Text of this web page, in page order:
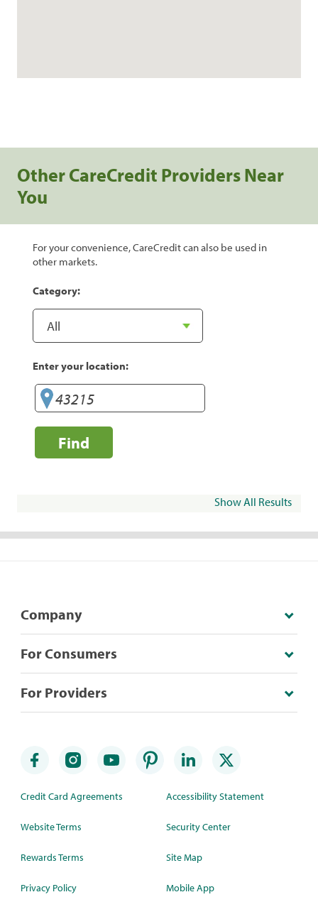
Other CareCredit Providers Near
You
For your convenience, CareCredit can also be used in
other markets.
Category:
Enter your location:
Find
Show All Results
Company
For Consumers
For Providers
Credit Card Agreements
Website Terms
Rewards Terms
Privacy Policy
Accessibility Statement
Security Center
Site Map
Mobile App